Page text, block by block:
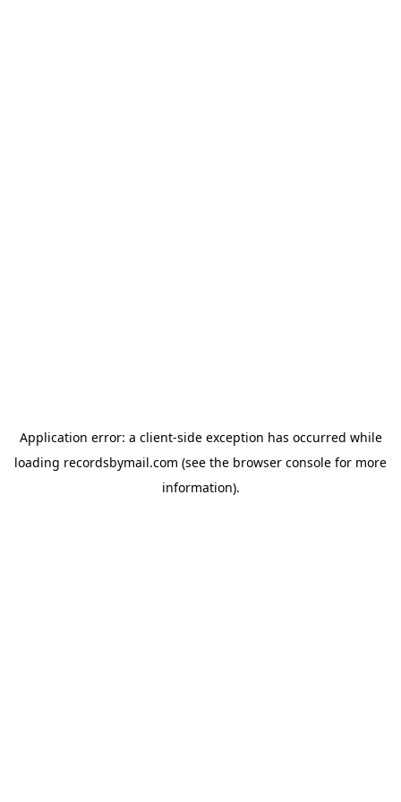
Application error: a client-side exception has occurred while
loading recordsbymail.com (see the browser console for more
information).